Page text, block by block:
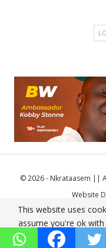
© 2026 - Nkrataasem ||
Website
This website uses
assume you're ok
Comodo SSL